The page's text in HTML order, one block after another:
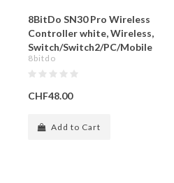
8BitDo SN30 Pro Wireless
Controller white, Wireless,
Switch/Switch2/PC/Mobile
8bitdo
CHF48.00
Add to Cart